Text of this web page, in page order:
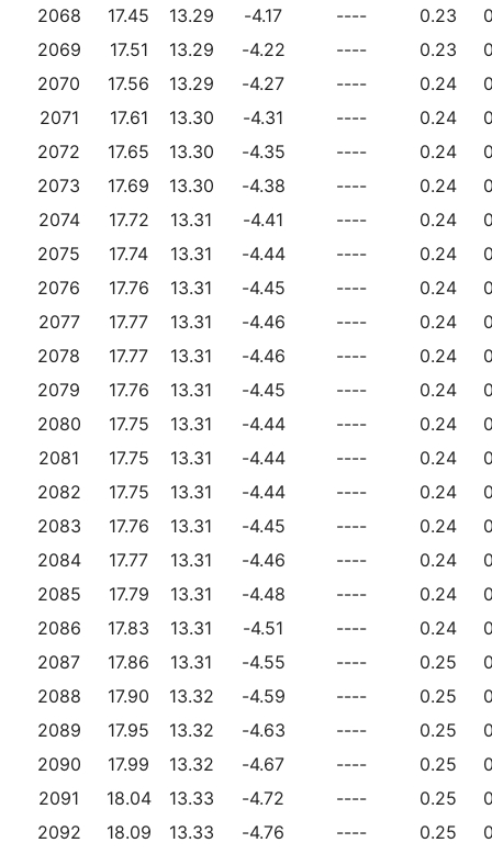
2068
17.45 13.29 -4.17 ---- 0.23
2069
17.51 13.29 -4.22 ---- 0.23
2070
17.56 13.29 -4.27 ---- 0.24
2071
17.61 13.30 -4.31 ---- 0.24
2072
17.65 13.30 -4.35 ---- 0.24
2073
17.69 13.30 -4.38 ---- 0.24
2074
17.72 13.31 -4.41 ---- 0.24
2075
17.74 13.31 -4.44 ---- 0.24
2076
17.76 13.31 -4.45 ---- 0.24
2077
17.77 13.31 -4.46 ---- 0.24
2078
17.77 13.31 -4.46 ---- 0.24
2079
17.76 13.31 -4.45 ---- 0.24
2080
17.75 13.31 -4.44 ---- 0.24
2081
17.75 13.31 -4.44 ---- 0.24
2082
17.75 13.31 -4.44 ---- 0.24
2083
17.76 13.31 -4.45 ---- 0.24
2084
17.77 13.31 -4.46 ---- 0.24
2085
17.79 13.31 -4.48 ---- 0.24
2086
17.83 13.31 -4.51 ---- 0.24
2087
17.86 13.31 -4.55 ---- 0.25
2088
17.90 13.32 -4.59 ---- 0.25
2089
17.95 13.32 -4.63 ---- 0.25
2090
17.99 13.32 -4.67 ---- 0.25
2091
18.04 13.33 -4.72 ---- 0.25
2092
18.09 13.33 -4.76 ---- 0.25